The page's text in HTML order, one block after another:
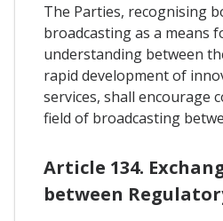
The Parties, recognising
broadcasting as a means
understanding between
rapid development of
services, shall encourage
field of broadcasting
Article 134.
between